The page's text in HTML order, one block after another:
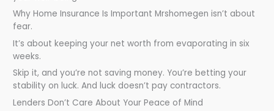
Why Home Insurance Is Important Mrshomegen isn’t about
fear.
It’s about keeping your net worth from evaporating in six
weeks.
Skip it, and you’re not saving money. You’re betting your
stability on luck. And luck doesn’t pay contractors.
Lenders Don’t Care About Your Peace of Mind